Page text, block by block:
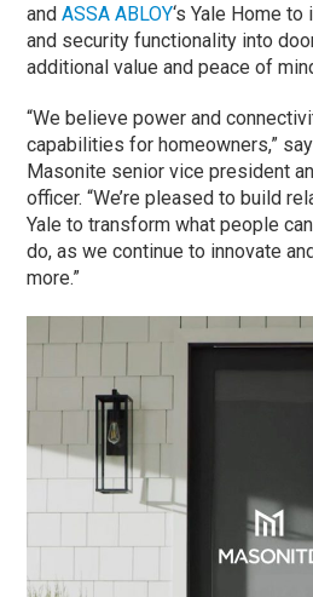
andASSA ABLOY‘s Yale Home
and security functionality into
additional value and peace of
“We believe power and
capabilities for homeowners,”
Masonite senior vice president
officer. “We’re pleased to build
Yale to transform what people
do, as we continue to innovate
more.”